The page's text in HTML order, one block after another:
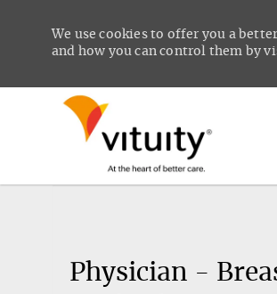
We use cookies to offer you a
and how you can control them by
Physician -